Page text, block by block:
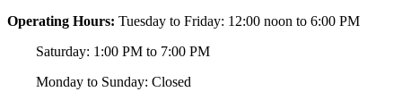
Operating Hours: Tuesday to Friday: 12:00 noon to 6:00 PM
Saturday: 1:00 PM to 7:00 PM
Monday to Sunday: Closed